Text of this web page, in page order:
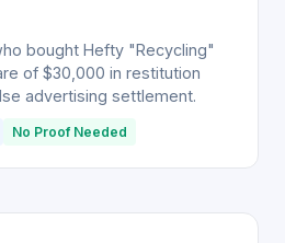
bought Hefty "Recycling"
of $30,000 in restitution
advertising settlement.
No Proof Needed